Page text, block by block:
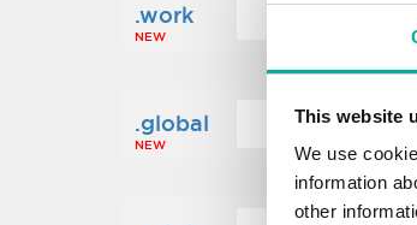
This website
We use
information
other
.work
NEW
.global
NEW
1 248 kr